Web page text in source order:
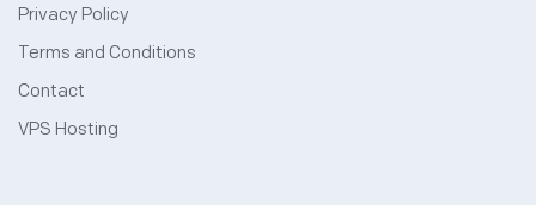
Privacy Policy
Terms and Conditions
Contact
VPS Hosting